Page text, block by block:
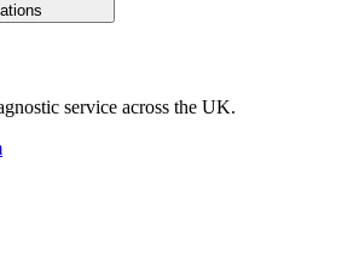
service across the UK.